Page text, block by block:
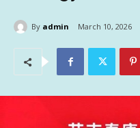
By admin March 10, 2026